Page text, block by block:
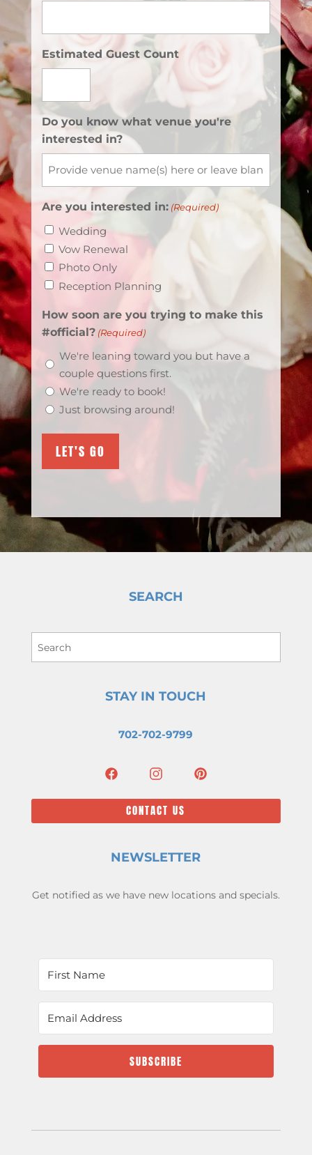
Estimated Guest Count
Do you know what venue you're
interested in?
Are you interested in: (Required)
Wedding
Vow Renewal
Photo Only
Reception Planning
How soon are you trying to make this
#official? (Required)
We're leaning toward you but have a
couple questions first.
We're ready to book!
Just browsing around!
SEARCH
STAY IN TOUCH
702-702-9799
CONTACT US
NEWSLETTER
Get notified as we have new locations and specials.
SUBSCRIBE